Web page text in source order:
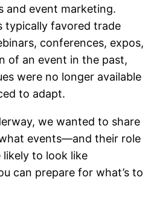
and event marketing.
typically favored trade
conferences, expos,
of an event in the past,
were no longer available
to adapt.
we wanted to share
events—and their role
to look like
can prepare for what’s to